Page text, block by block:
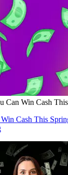
Can Win Cash
Cash This